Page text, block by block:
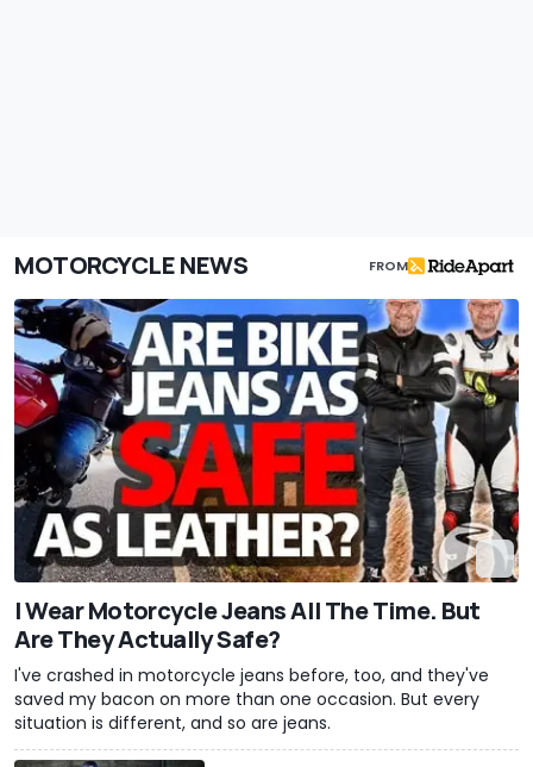
MOTORCYCLE NEWS FROM
I Wear Motorcycle Jeans All The Time. But
Are They Actually Safe?
I've crashed in motorcycle jeans before, too, and they've
saved my bacon on more than one occasion. But every
situation is different, and so are jeans.